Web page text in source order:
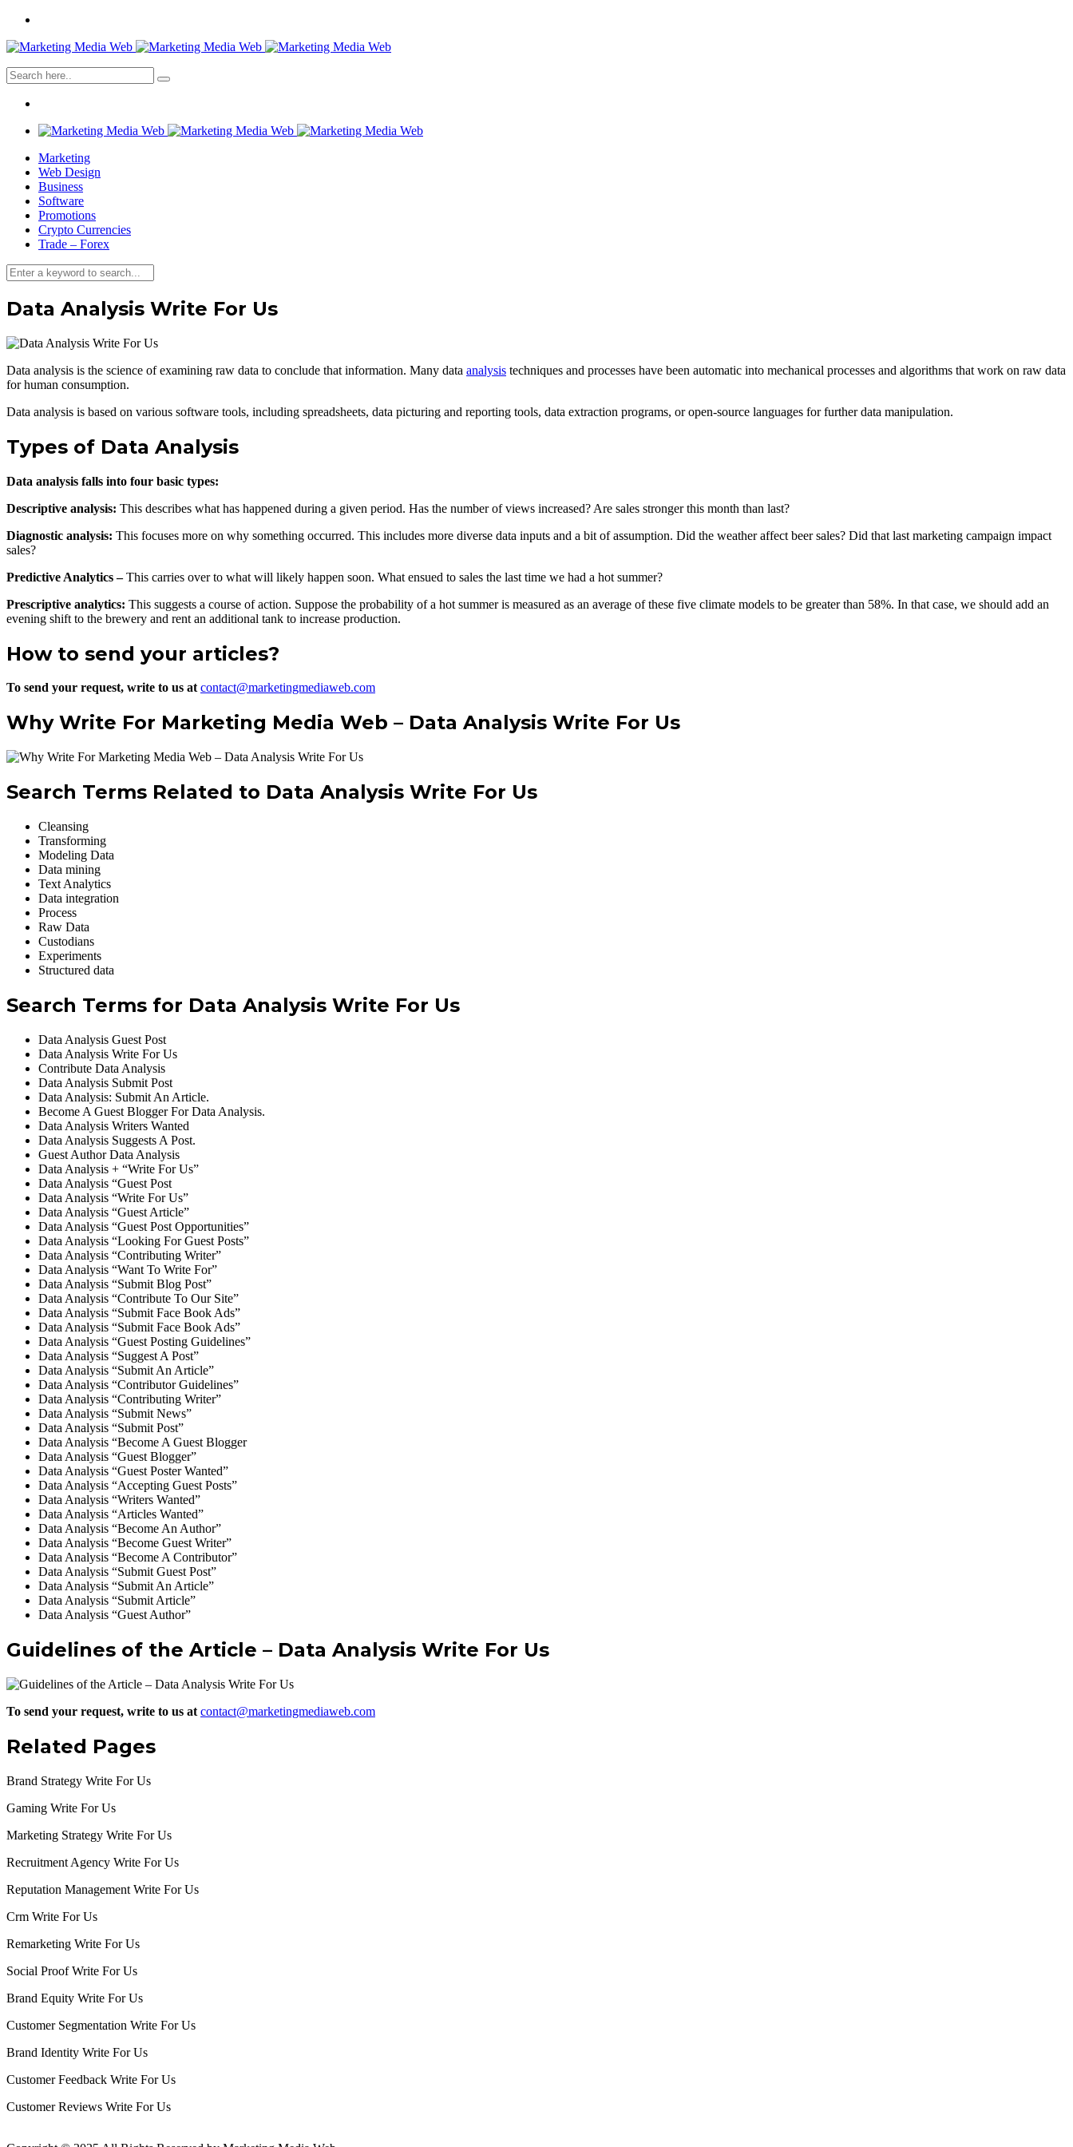
Marketing
Web Design
Business
Software
Promotions
Crypto Currencies
Trade – Forex
Data Analysis Write For Us
Data analysis is the science of examining raw data to conclude that information. Many data analysis techniques and processes have been automatic into mechanical processes and algorithms that work on raw data
for human consumption.
Data analysis is based on various software tools, including spreadsheets, data picturing and reporting tools, data extraction programs, or open-source languages for further data manipulation.
Types of Data Analysis
Data analysis falls into four basic types:
Descriptive analysis: This describes what has happened during a given period. Has the number of views increased? Are sales stronger this month than last?
Diagnostic analysis: This focuses more on why something occurred. This includes more diverse data inputs and a bit of assumption. Did the weather affect beer sales? Did that last marketing campaign impact
sales?
Predictive Analytics –This carries over to what will likely happen soon. What ensued to sales the last time we had a hot summer?
Prescriptive analytics: This suggests a course of action. Suppose the probability of a hot summer is measured as an average of these five climate models to be greater than 58%. In that case, we should add an
evening shift to the brewery and rent an additional tank to increase production.
How to send your articles?
To send your request, write to us atcontact@marketingmediaweb.com
Why Write For Marketing Media Web – Data Analysis Write For Us
Search Terms Related to Data Analysis Write For Us
Cleansing
Transforming
Modeling Data
Data mining
Text Analytics
Data integration
Process
Raw Data
Custodians
Experiments
Structured data
Search Terms for Data Analysis Write For Us
Data Analysis Guest Post
Data Analysis Write For Us
Contribute Data Analysis
Data Analysis Submit Post
Data Analysis: Submit An Article.
Become A Guest Blogger For Data Analysis.
Data Analysis Writers Wanted
Data Analysis Suggests A Post.
Guest Author Data Analysis
Data Analysis + “Write For Us”
Data Analysis “Guest Post
Data Analysis “Write For Us”
Data Analysis “Guest Article”
Data Analysis “Guest Post Opportunities”
Data Analysis “Looking For Guest Posts”
Data Analysis “Contributing Writer”
Data Analysis “Want To Write For”
Data Analysis “Submit Blog Post”
Data Analysis “Contribute To Our Site”
Data Analysis “Submit Face Book Ads”
Data Analysis “Submit Face Book Ads”
Data Analysis “Guest Posting Guidelines”
Data Analysis “Suggest A Post”
Data Analysis “Submit An Article”
Data Analysis “Contributor Guidelines”
Data Analysis “Contributing Writer”
Data Analysis “Submit News”
Data Analysis “Submit Post”
Data Analysis “Become A Guest Blogger
Data Analysis “Guest Blogger”
Data Analysis “Guest Poster Wanted”
Data Analysis “Accepting Guest Posts”
Data Analysis “Writers Wanted”
Data Analysis “Articles Wanted”
Data Analysis “Become An Author”
Data Analysis “Become Guest Writer”
Data Analysis “Become A Contributor”
Data Analysis “Submit Guest Post”
Data Analysis “Submit An Article”
Data Analysis “Submit Article”
Data Analysis “Guest Author”
Guidelines of the Article – Data Analysis Write For Us
To send your request, write to us at contact@marketingmediaweb.com
Related Pages
Brand Strategy Write For Us
Gaming Write For Us
Marketing Strategy Write For Us
Recruitment Agency Write For Us
Reputation Management Write For Us
Crm Write For Us
Remarketing Write For Us
Social Proof Write For Us
Brand Equity Write For Us
Customer Segmentation Write For Us
Brand Identity Write For Us
Customer Feedback Write For Us
Customer Reviews Write For Us